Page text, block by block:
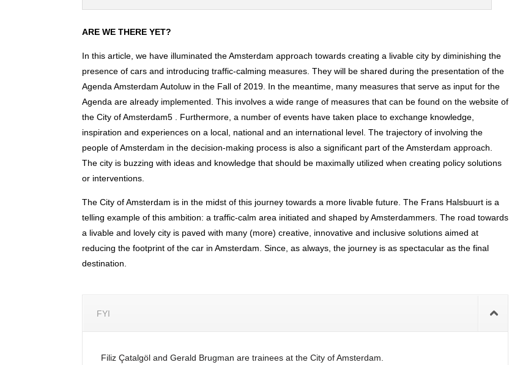
ARE WE THERE YET?
In this article, we have illuminated the Amsterdam approach towards creating a livable city by diminishing the
presence of cars and introducing traffic-calming measures. They will be shared during the presentation of the
Agenda Amsterdam Autoluw in the Fall of 2019. In the meantime, many measures that serve as input for the
Agenda are already implemented. This involves a wide range of measures that can be found on the website of
the City of Amsterdam5 . Furthermore, a number of events have taken place to exchange knowledge,
inspiration and experiences on a local, national and an international level. The trajectory of involving the
people of Amsterdam in the decision-making process is also a significant part of the Amsterdam approach.
The city is buzzing with ideas and knowledge that should be maximally utilized when creating policy solutions
or interventions.
The City of Amsterdam is in the midst of this journey towards a more livable future. The Frans Halsbuurt is a
telling example of this ambition: a traffic-calm area initiated and shaped by Amsterdammers. The road towards
a livable and lovely city is paved with many (more) creative, innovative and inclusive solutions aimed at
reducing the footprint of the car in Amsterdam. Since, as always, the journey is as spectacular as the final
destination.
FYI
Filiz Çatalgöl and Gerald Brugman are trainees at the City of Amsterdam.